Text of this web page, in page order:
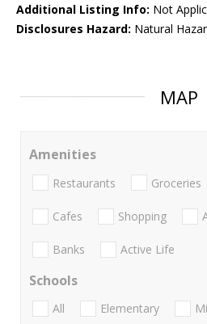
Additional Listing Info: Not
Disclosures Hazard: Natural
MAP
Amenities
Restaurants Groceries
Cafes Shopping
Banks Active Life
Schools
All Elementary